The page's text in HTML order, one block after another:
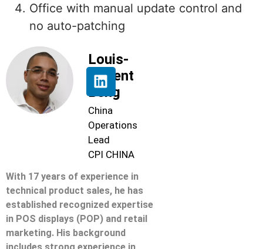
Office with manual update control and
no auto-patching
Louis-
Florent
Beng
China
Operations
Lead
CPI CHINA
With 17 years of experience in
technical product sales, he has
established recognized expertise
in POS displays (POP) and retail
marketing. His background